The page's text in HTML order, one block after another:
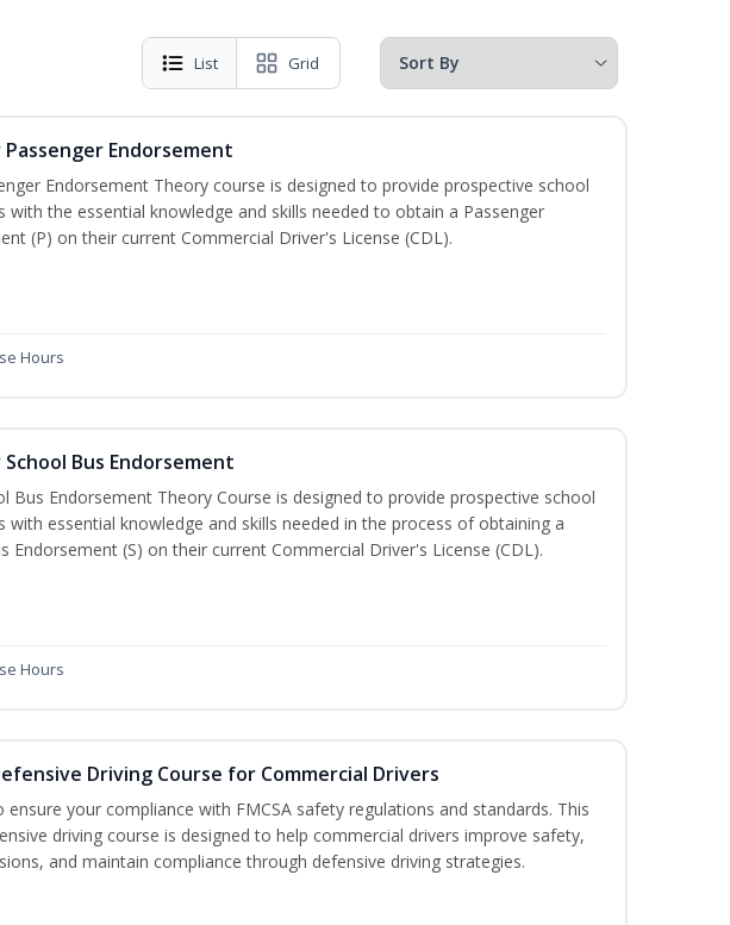
List Grid
Passenger Endorsement
Endorsement Theory course is designed to provide prospective school
with the essential knowledge and skills needed to obtain a Passenger
(P) on their current Commercial Driver's License (CDL).
Hours
School Bus Endorsement
Bus Endorsement Theory Course is designed to provide prospective school
with essential knowledge and skills needed in the process of obtaining a
Endorsement (S) on their current Commercial Driver's License (CDL).
Hours
Driving Course for Commercial Drivers
ensure your compliance with FMCSA safety regulations and standards. This
driving course is designed to help commercial drivers improve safety,
and maintain compliance through defensive driving strategies.